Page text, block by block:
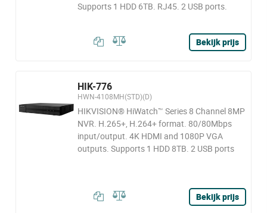
Supports 1 HDD 6TB. RJ45. 2 USB ports.
Bekijk prijs
HIK-776
HWN-4108MH(STD)(D)
HIKVISION® HiWatch™ Series 8 Channel 8MP
NVR. H.265+, H.264+ format. 80/80Mbps
input/output. 4K HDMI and 1080P VGA
outputs. Supports 1 HDD 8TB. 2 USB ports
Bekijk prijs